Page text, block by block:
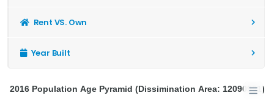
Rent VS. Own
Year Built
2016 Population Age Pyramid (Dissimination Area: 12090991)